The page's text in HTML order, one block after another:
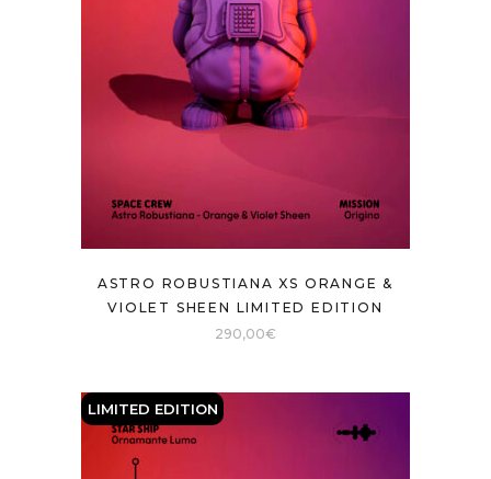
ASTRO ROBUSTIANA XS ORANGE &
VIOLET SHEEN LIMITED EDITION
290,00€
LIMITED EDITION